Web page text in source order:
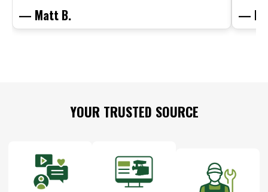
— Matt B. —
YOUR TRUSTED SOURCE